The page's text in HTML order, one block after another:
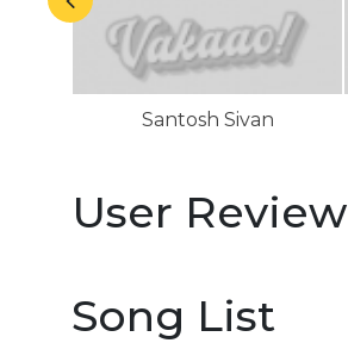
Santosh Sivan
User Review
Song List